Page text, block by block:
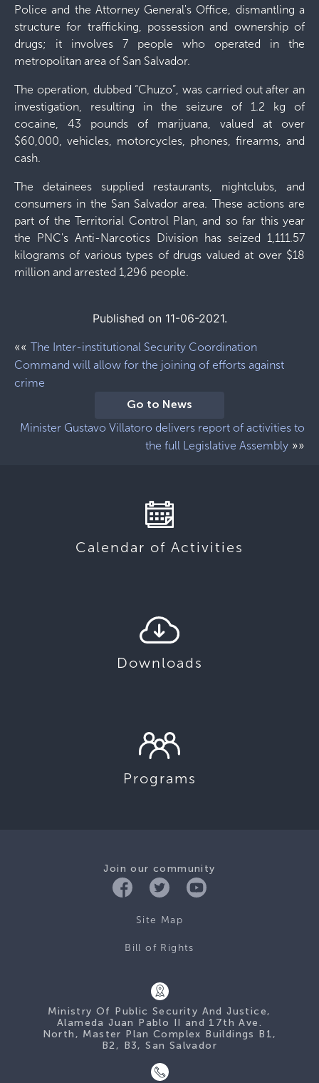
Police and the Attorney General's Office, dismantling a
structure for trafficking, possession and ownership of
drugs; it involves 7 people who operated in the
metropolitan area of ​​San Salvador.
The operation, dubbed “Chuzo”, was carried out after an
investigation, resulting in the seizure of 1.2 kg of
cocaine, 43 pounds of marijuana, valued at over
$60,000, vehicles, motorcycles, phones, firearms, and
cash.
The detainees supplied restaurants, nightclubs, and
consumers in the San Salvador area. These actions are
part of the Territorial Control Plan, and so far this year
the PNC's Anti-Narcotics Division has seized 1,111.57
kilograms of various types of drugs valued at over $18
million and arrested 1,296 people.
Published on 11-06-2021.
«« The Inter-institutional Security Coordination
Command will allow for the joining of efforts against
crime
Go to News
Minister Gustavo Villatoro delivers report of activities to
the full Legislative Assembly »»
Calendar of Activities
Downloads
Programs
Join our community
Site Map
Bill of Rights
Ministry Of Public Security And Justice,
Alameda Juan Pablo II and 17th Ave.
North, Master Plan Complex Buildings B1,
B2, B3, San Salvador